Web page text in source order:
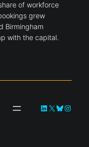
of workforce
grew
Birmingham
with the capital.
LinkedIn
X Bluesky